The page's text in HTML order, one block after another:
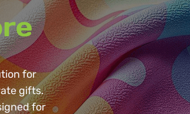
for
gifts.
for